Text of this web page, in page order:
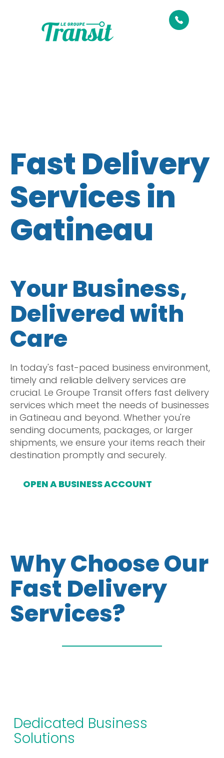
Fast Delivery
Services in
Gatineau
Your Business,
Delivered with
Care
In today's fast-paced business environment,
timely and reliable delivery services are
crucial. Le Groupe Transit offers fast delivery
services which meet the needs of businesses
in Gatineau and beyond. Whether you're
sending documents, packages, or larger
shipments, we ensure your items reach their
destination promptly and securely.
OPEN A BUSINESS ACCOUNT
Why Choose Our
Fast Delivery
Services?
Dedicated Business
Solutions